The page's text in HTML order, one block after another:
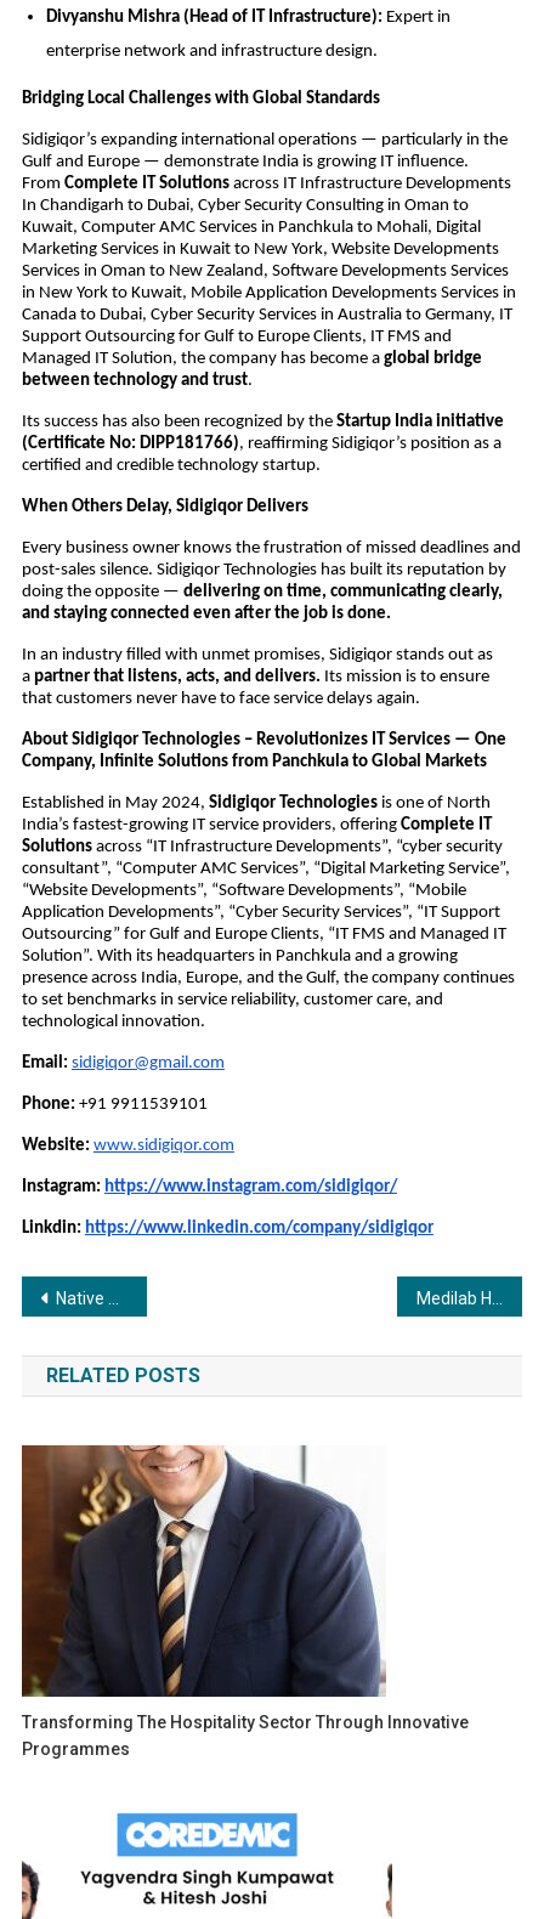
Divyanshu Mishra (Head of IT Infrastructure): Expert in
enterprise network and infrastructure design.
Bridging Local Challenges with Global Standards
Sidigiqor’s expanding international operations — particularly in the
Gulf and Europe — demonstrate India is growing IT influence.
From Complete IT Solutionsacross IT Infrastructure Developments
In Chandigarh to Dubai, Cyber Security Consulting in Oman to
Kuwait, Computer AMC Services in Panchkula to Mohali, Digital
Marketing Services in Kuwait to New York, Website Developments
Services in Oman to New Zealand, Software Developments Services
in New York to Kuwait, Mobile Application Developments Services in
Canada to Dubai, Cyber Security Services in Australia to Germany, IT
Support Outsourcing for Gulf to Europe Clients, IT FMS and
Managed IT Solution, the company has become a global bridge
between technology and trust.
Its success has also been recognized by the Startup India initiative
(Certificate No: DIPP181766), reaffirming Sidigiqor’s position as a
certified and credible technology startup.
When Others Delay, Sidigiqor Delivers
Every business owner knows the frustration of missed deadlines and
post-sales silence. Sidigiqor Technologies has built its reputation by
doing the opposite — delivering on time, communicating clearly,
and staying connected even after the job is done.
In an industry filled with unmet promises, Sidigiqor stands out as
a partner that listens, acts, and delivers. Its mission is to ensure
that customers never have to face service delays again.
About Sidigiqor Technologies – Revolutionizes IT Services — One
Company, Infinite Solutions from Panchkula to Global Markets
Established in May 2024, Sidigiqor Technologies is one of North
India’s fastest-growing IT service providers, offering Complete IT
Solutionsacross “IT Infrastructure Developments”, “cyber security
consultant”, “Computer AMC Services”, “Digital Marketing Service”,
“Website Developments”, “Software Developments”, “Mobile
Application Developments”, “Cyber Security Services”, “IT Support
Outsourcing” for Gulf and Europe Clients, “IT FMS and Managed IT
Solution”. With its headquarters in Panchkula and a growing
presence across India, Europe, and the Gulf, the company continues
to set benchmarks in service reliability, customer care, and
technological innovation.
Email: sidigiqor@gmail.com
Phone: +91 9911539101
Website: www.sidigiqor.com
Instagram: https://www.instagram.com/sidigiqor/
Linkdin: https://www.linkedin.com/company/sidigiqor
Post
navigation
Native Advertising Unlocks 20.35 ROAS for US Retailer
RELATED POSTS
Transforming The Hospitality Sector Through Innovative
Programmes